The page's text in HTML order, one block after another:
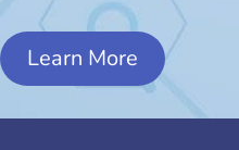
Learn More